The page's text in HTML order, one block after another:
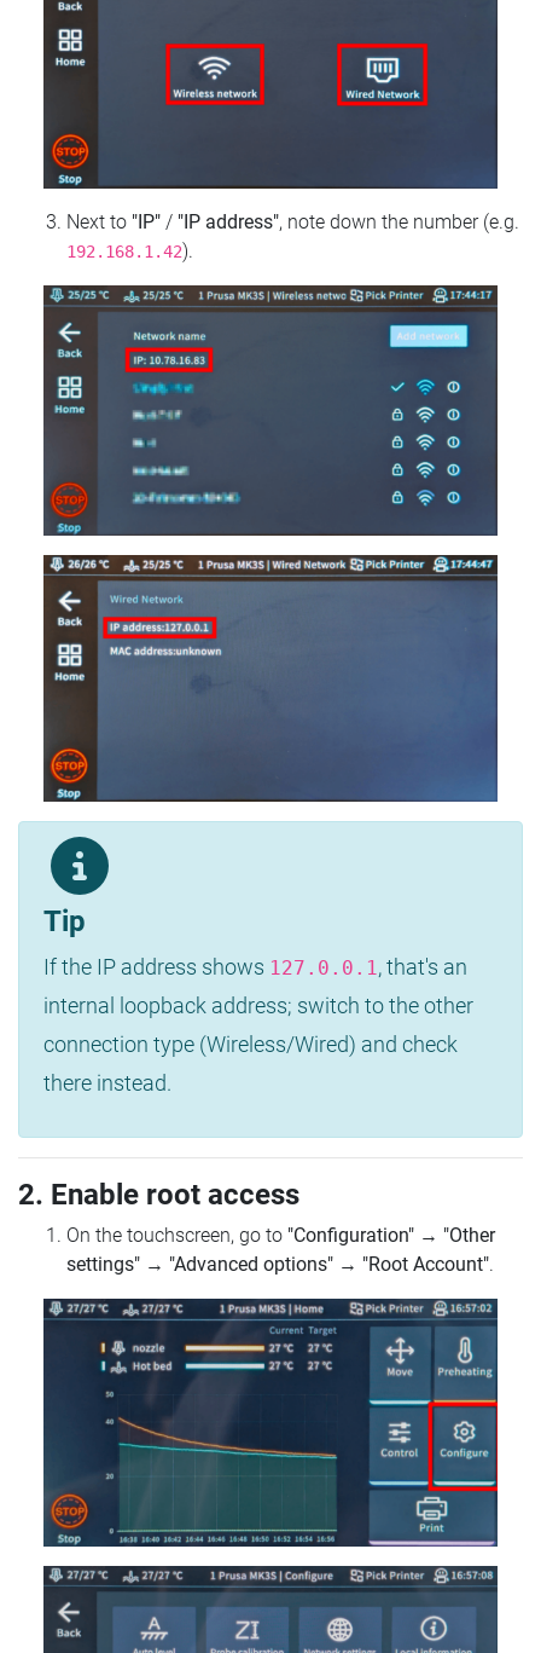
Next to "IP" / "IP address", note down the number (e.g.
192.168.1.42).
Tip
If the IP address shows 127.0.0.1, that's an
internal loopback address; switch to the other
connection type (Wireless/Wired) and check
there instead.
2. Enable root access
On the touchscreen, go to "Configuration" → "Other
settings" → "Advanced options" → "Root Account".